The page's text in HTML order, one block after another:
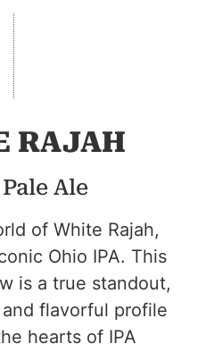
RAJAH
Ale
of White Rajah,
Ohio IPA. This
is a true standout,
flavorful profile
hearts of IPA